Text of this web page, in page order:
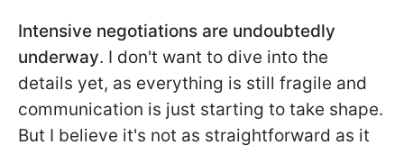
Intensive negotiations are undoubtedly
underway. I don't want to dive into the
details yet, as everything is still fragile and
communication is just starting to take shape.
But I believe it's not as straightforward as it